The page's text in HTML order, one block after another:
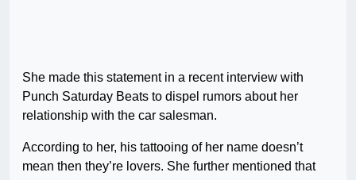
She made this statement in a recent interview with
Punch Saturday Beats to dispel rumors about her
relationship with the car salesman.
According to her, his tattooing of her name doesn’t
mean then they’re lovers. She further mentioned that